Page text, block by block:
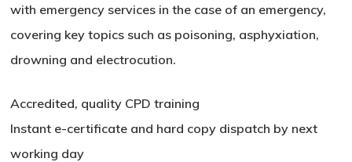
with emergency services in the case of an emergency,
covering key topics such as poisoning, asphyxiation,
drowning and electrocution.
Accredited, quality CPD training
Instant e-certificate and hard copy dispatch by next
working day